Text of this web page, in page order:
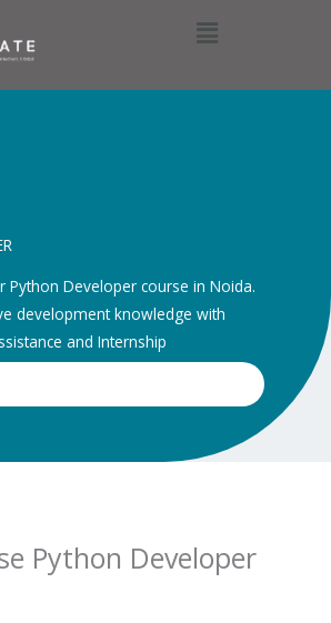
Menu
Python Developer course in Noida.
development knowledge with
and Internship
Python Developer